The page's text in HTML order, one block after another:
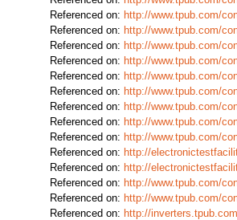
Referenced on: http://www.tpub.com/
Referenced on: http://www.tpub.com/
Referenced on: http://www.tpub.com/
Referenced on: http://www.tpub.com/
Referenced on: http://www.tpub.com/
Referenced on: http://www.tpub.com/
Referenced on: http://www.tpub.com/
Referenced on: http://www.tpub.com/
Referenced on: http://www.tpub.com/
Referenced on: http://
Referenced on: http://
Referenced on: http://www.tpub.com/
Referenced on: http://www.tpub.com/
Referenced on: http://